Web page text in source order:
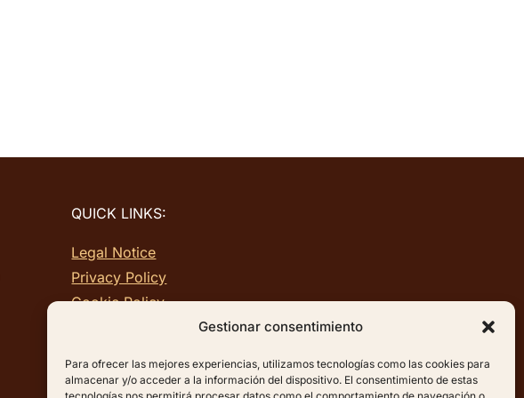
Gestionar consentimiento
Para ofrecer las mejores experiencias, utilizamos tecnologías como las cookies para
almacenar y/o acceder a la información del dispositivo. El consentimiento de estas
QUICK LINKS:
Legal Notice
Privacy Policy
Cookie Policy